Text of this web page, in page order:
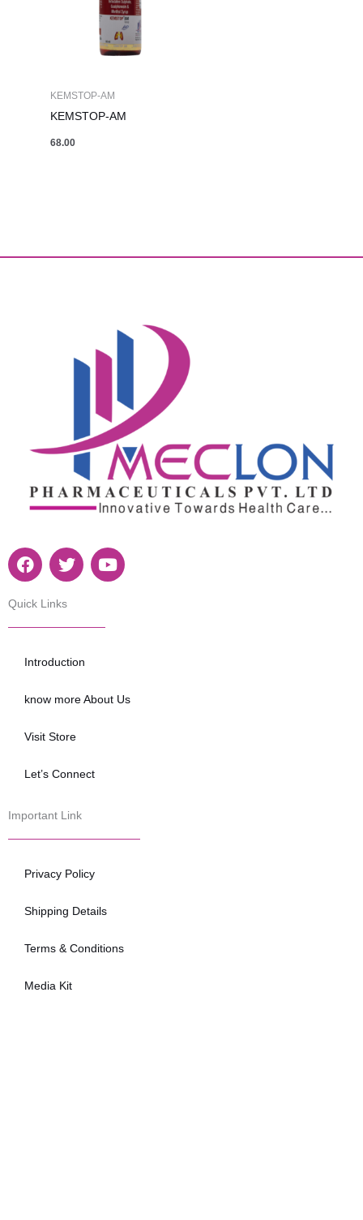
KEMSTOP-AM
KEMSTOP-AM
68.00
F
a
e
b
o
T
w
t
t
r
Y
o
Quick Links
Introduction
know more About Us
Visit Store
Let’s Connect
Important Link
Privacy Policy
Shipping Details
Terms & Conditions
Media Kit